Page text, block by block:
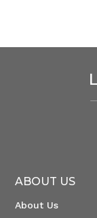
ABOUT US
About Us